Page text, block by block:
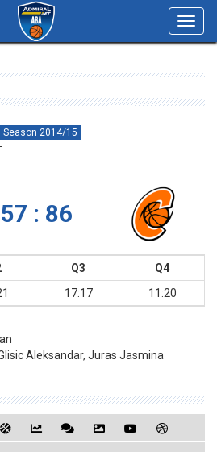
Season 2014/15
57 : 86
Q3
Q4
17:17 11:20
Aleksandar, Juras Jasmina